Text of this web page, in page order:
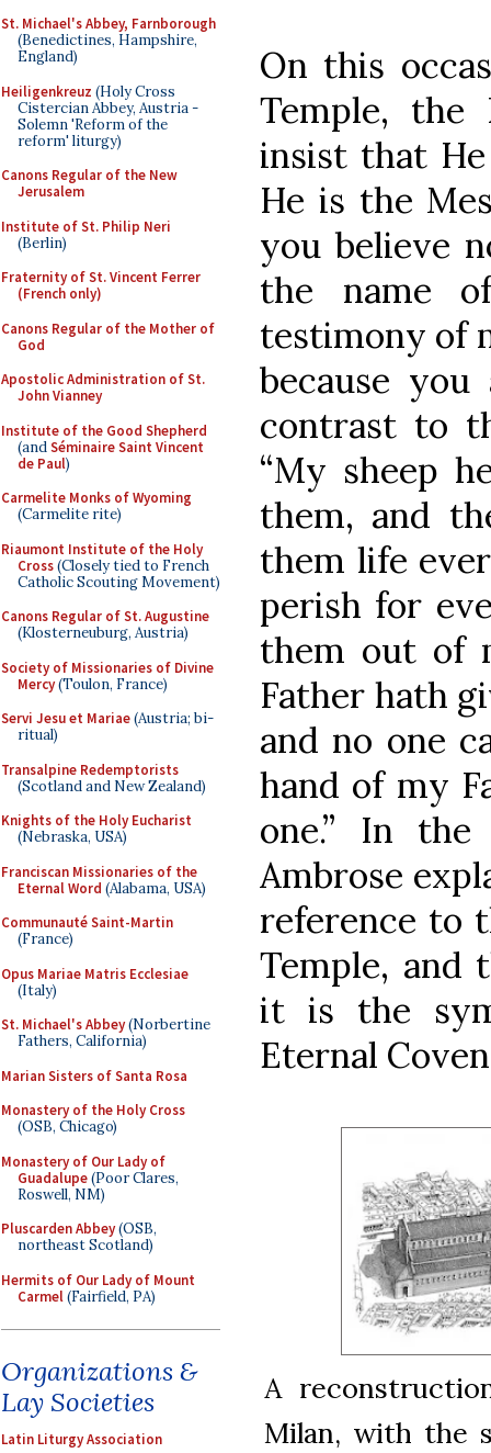
St. Michael's Abbey, Farnborough
(Benedictines, Hampshire,
England)
Heiligenkreuz (Holy Cross
Cistercian Abbey, Austria -
Solemn 'Reform of the
reform' liturgy)
Canons Regular of the New
Jerusalem
Institute of St. Philip Neri
(Berlin)
Fraternity of St. Vincent Ferrer
(French only)
Canons Regular of the Mother of
God
Apostolic Administration of St.
John Vianney
Institute of the Good Shepherd
(andSéminaire Saint Vincent
de Paul)
Carmelite Monks of Wyoming
(Carmelite rite)
Riaumont Institute of the Holy
Cross(Closely tied to French
Catholic Scouting Movement)
Canons Regular of St. Augustine
(Klosterneuburg, Austria)
Society of Missionaries of Divine
Mercy(Toulon, France)
Servi Jesu et Mariae(Austria; bi-
ritual)
Transalpine Redemptorists
(Scotland and New Zealand)
Knights of the Holy Eucharist
(Nebraska, USA)
Franciscan Missionaries of the
Eternal Word (Alabama, USA)
Communauté Saint-Martin
(France)
Opus Mariae Matris Ecclesiae
(Italy)
St. Michael's Abbey(Norbertine
Fathers, California)
Marian Sisters of Santa Rosa
Monastery of the Holy Cross
(OSB, Chicago)
Monastery of Our Lady of
Guadalupe(Poor Clares,
Roswell, NM)
Pluscarden Abbey(OSB,
northeast Scotland)
Hermits of Our Lady of Mount
Carmel(Fairfield, PA)
Organizations &
Lay Societies
Latin Liturgy Association
On this
Temple, the
insist that
He is the
you believe
the name
testimony of
because
contrast to
“My sheep
them, and
them life
perish for
them out of
Father hath
and no one
hand of my
one.” In
Ambrose
reference to
Temple, and
it is the
Eternal
A
Milan, with the